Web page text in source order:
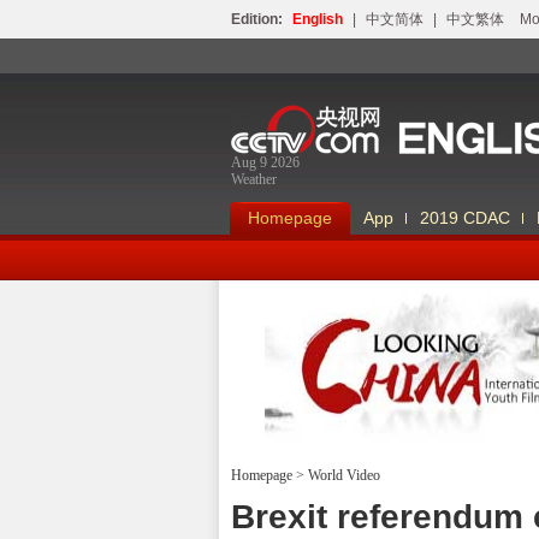
Edition: English 中文简体 中文繁体
Aug 9 2026
Weather
Homepage App 2019 CDAC
Looking China
Homepage > World Video
Brexit referendum